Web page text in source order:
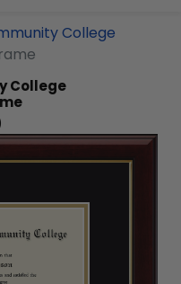
College
College